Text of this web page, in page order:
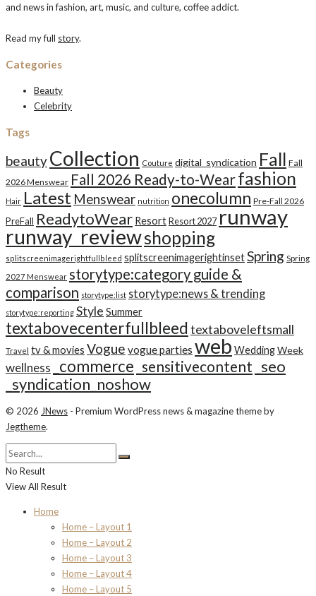
and news in fashion, art, music, and culture, coffee addict.
Read my full story.
Categories
Beauty
Celebrity
Tags
beautyCollection Couture digital_syndication Fall Fall
2026 Menswear Fall 2026 Ready-to-Wearfashion
Hair Latest Menswear nutrition onecolumn Pre-Fall 2026
PreFall ReadytoWear ResortResort 2027 runway
runway_reviewshopping
splitscreenimagerightfullbleed splitscreenimagerightinsetSpring Spring
2027 Menswear storytype:category guide &
comparison storytype:list storytype:news & trending
storytype:reporting Style Summer
textabovecenterfullbleed textaboveleftsmall
Travel tv & movies Vogue vogue parties web WeddingWeek
wellness _commerce _sensitivecontent _seo
_syndication_noshow
© 2026 JNews - Premium WordPress news & magazine theme by
Jegtheme.
No Result
View All Result
Home
Home – Layout 1
Home – Layout 2
Home – Layout 3
Home – Layout 4
Home – Layout 5